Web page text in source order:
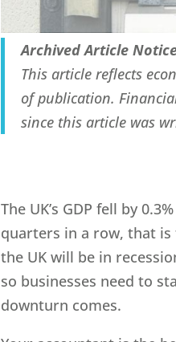
Archived Article
This article reflects
of publication.
since this article was
The UK’s GDP fell by
quarters in a row, that is
the UK will be in
so businesses need to
downturn comes.